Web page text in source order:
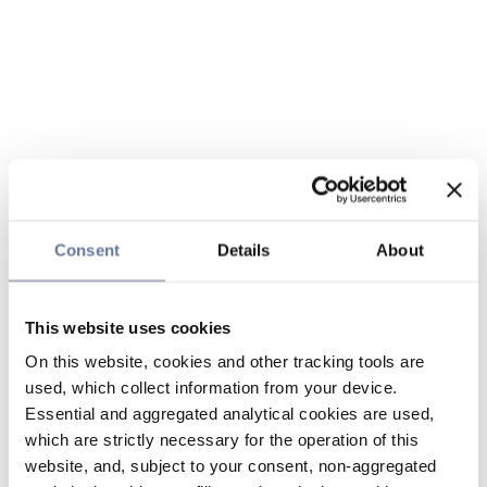
Consent Details About
This website uses cookies
On this website, cookies and other tracking tools are
used, which collect information from your device.
Essential and aggregated analytical cookies are used,
which are strictly necessary for the operation of this
website, and, subject to your consent, non-aggregated